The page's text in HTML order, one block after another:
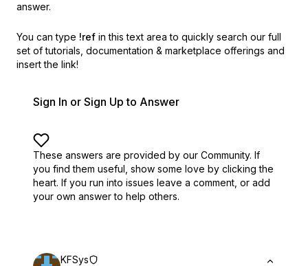
answer.
You can type !ref in this text area to quickly search our full
set of tutorials, documentation & marketplace offerings and
insert the link!
Sign In or Sign Up to Answer
These answers are provided by our Community. If
you find them useful, show some love by clicking the
heart. If you run into issues leave a comment, or add
your own answer to help others.
KFSys